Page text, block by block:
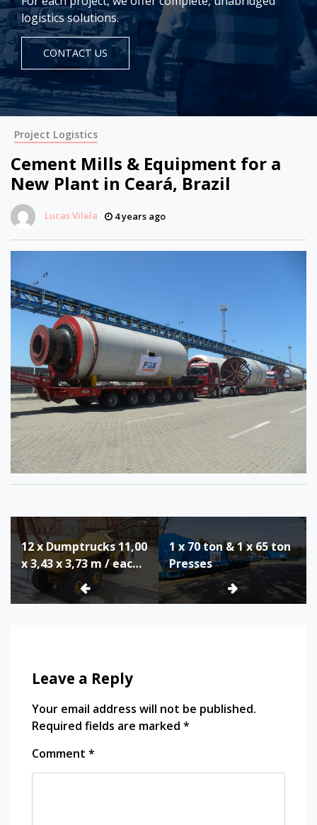
logistics solutions.
CONTACT US
Project Logistics
Cement Mills & Equipment for a
New Plant in Ceará, Brazil
Lucas Vilela 4 years ago
Post
navigation
12 x Dumptrucks 11,00
x 3,43 x 3,73 m / each
34 ton Unloaded from
Heavy Lift Vessel in
1 x 70 ton & 1 x 65 ton
Presses
Leave a Reply
Your email address will not be published.
Required fields are marked *
Comment *